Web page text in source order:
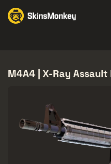
M4A4 | X-Ray Assault